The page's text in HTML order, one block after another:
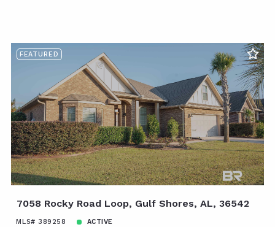
FEATURED
7058 Rocky Road Loop, Gulf Shores, AL, 36542
MLS# 389258 ACTIVE